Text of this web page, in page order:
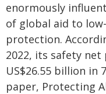
enormously
of global aid to
protection.
2022, its safety
US$26.55 billion in
paper, Protecting